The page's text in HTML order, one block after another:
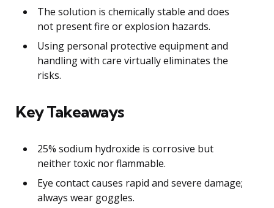
The solution is chemically stable and does
not present fire or explosion hazards.
Using personal protective equipment and
handling with care virtually eliminates the
risks.
Key Takeaways
25% sodium hydroxide is corrosive but
neither toxic nor flammable.
Eye contact causes rapid and severe damage;
always wear goggles.